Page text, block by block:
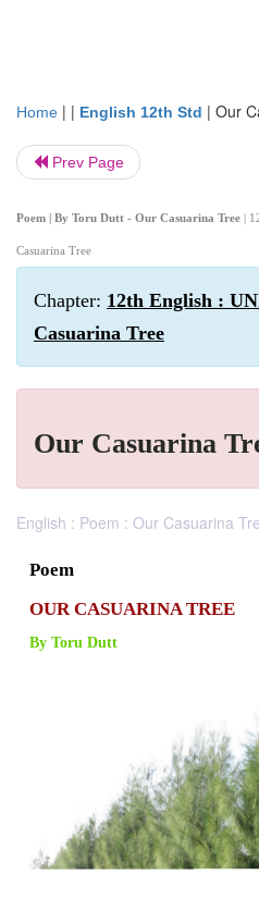
Home | | English 12th Std | Our
Prev Page
Poem | By Toru Dutt - Our Casuarina Tree |
Casuarina Tree
Chapter: 12th English :
Casuarina Tree
Our Casuarina
English : Poem : Our Casuarina
Poem